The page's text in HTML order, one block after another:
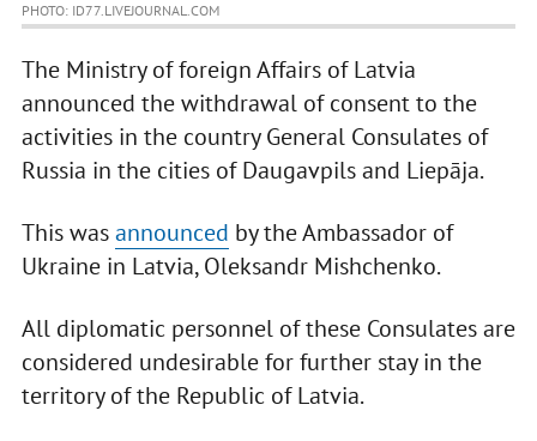
PHOTO: ID77.LIVEJOURNAL.COM
The Ministry of foreign Affairs of Latvia
announced the withdrawal of consent to the
activities in the country General Consulates of
Russia in the cities of Daugavpils and Liepāja.
This wasannounced by the Ambassador of
Ukraine in Latvia, Oleksandr Mishchenko.
All diplomatic personnel of these Consulates are
considered undesirable for further stay in the
territory of the Republic of Latvia.